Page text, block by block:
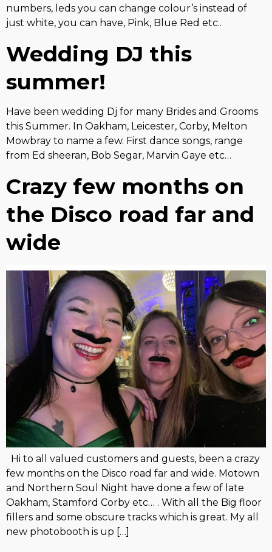
numbers, leds you can change colour’s instead of
just white, you can have, Pink, Blue Red etc..
Wedding DJ this
summer!
Have been wedding Dj for many Brides and Grooms
this Summer. In Oakham, Leicester, Corby, Melton
Mowbray to name a few. First dance songs, range
from Ed sheeran, Bob Segar, Marvin Gaye etc…
Crazy few months on
the Disco road far and
wide
Hi to all valued customers and guests, been a crazy
few months on the Disco road far and wide. Motown
and Northern Soul Night have done a few of late
Oakham, Stamford Corby etc… . With all the Big floor
fillers and some obscure tracks which is great. My all
new photobooth is up […]